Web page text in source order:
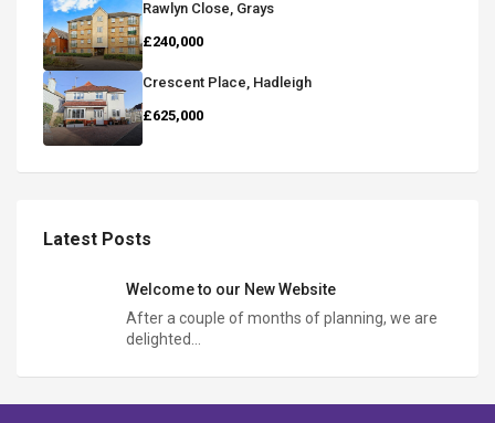
Rawlyn Close, Grays
£240,000
Crescent Place, Hadleigh
£625,000
Latest Posts
Welcome to our New Website
After a couple of months of planning, we are
delighted…